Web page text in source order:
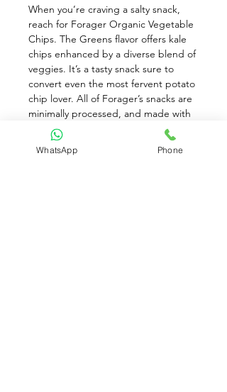
When you’re craving a salty snack,
reach for Forager Organic Vegetable
Chips. The Greens flavor offers kale
chips enhanced by a diverse blend of
veggies. It’s a tasty snack sure to
convert even the most fervent potato
chip lover. All of Forager’s snacks are
minimally processed, and made with
fresh-pressed vegetables and ancient
and sprouted grains before being
seasoned with just a touch of sea salt.
WhatsApp Phone